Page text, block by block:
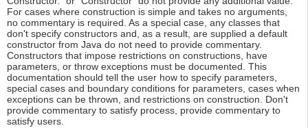
For cases where construction is simple and takes no arguments,
no commentary is required. As a special case, any classes that
don't specify constructors and, as a result, are supplied a default
constructor from Java do not need to provide commentary.
Constructors that impose restrictions on constructions, have
parameters, or throw exceptions must be documented. This
documentation should tell the user how to specify parameters,
special cases and boundary conditions for parameters, cases when
exceptions can be thrown, and restrictions on construction. Don't
provide commentary to satisfy process, provide commentary to
satisfy users.